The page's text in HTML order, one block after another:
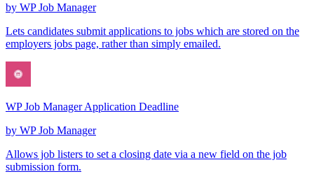
by WP Job Manager
Lets candidates submit applications to jobs which are stored on the
employers jobs page, rather than simply emailed.
WP Job Manager Application Deadline
by WP Job Manager
Allows job listers to set a closing date via a new field on the job
submission form.